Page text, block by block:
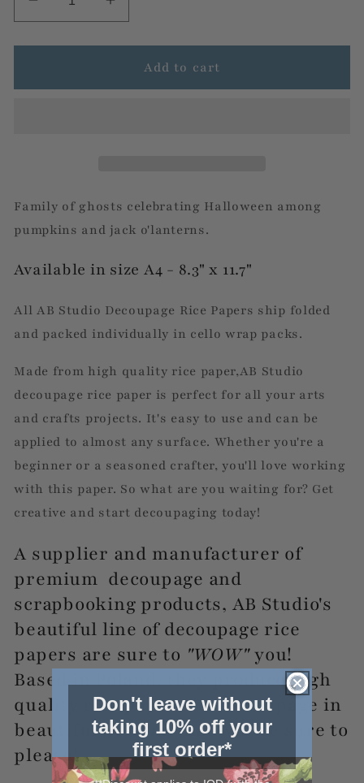
Decrease
quantity
for
Twisted
Increase
quantity
for
Twisted
Add to cart
Family of ghosts celebrating Halloween among
pumpkins and jack o'lanterns.
Available in size A4 - 8.3" x 11.7"
All AB Studio Decoupage Rice Papers ship folded
and packed individually in cello wrap packs.
Made from high quality rice paper,AB Studio
decoupage rice paper is perfect for all your arts
and crafts projects. It's easy to use and can be
applied to almost any surface. Whether you're a
beginner or a seasoned crafter, you'll love working
with this paper. So what are you waiting for? Get
creative and start decoupaging today!
A supplier and manufacturer of
premium decoupage and
scrapbooking products, AB Studio's
beautiful line of decoupage rice
papers are sure to "WOW"you!
Based in Poland, they produce high
quality rice papers for decoupage in
beautiful designs that will be sure to
please!
Don't leave without
taking 10% off your
first order*